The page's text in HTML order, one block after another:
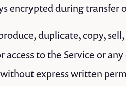
encrypted during transfer
duplicate, copy,
access to the Service or
express written